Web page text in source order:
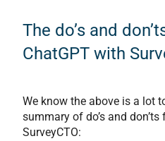
The do’s and
ChatGPT with
We know the above is a lot
summary of do’s and
SurveyCTO: